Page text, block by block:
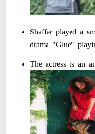
Shaffer played a
drama "Glue"
The actress is an